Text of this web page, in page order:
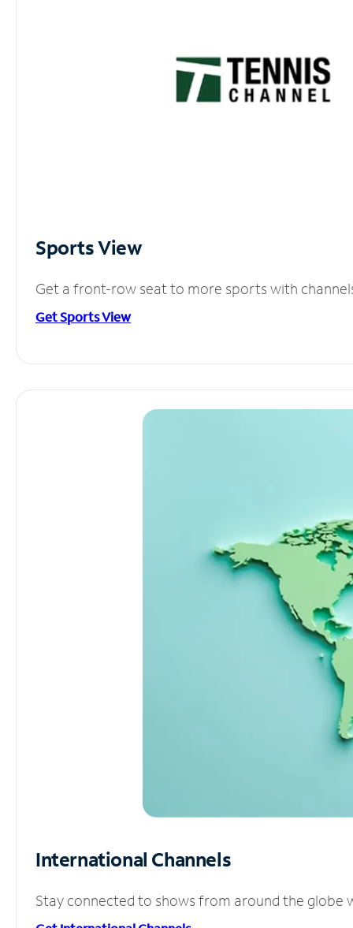
Sports View
Get a front-row seat to more sports with
Get Sports View
International Channels
Stay connected to shows from around the globe